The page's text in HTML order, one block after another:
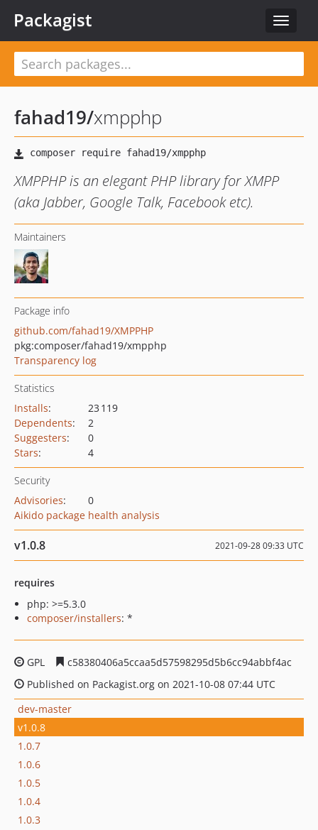
Toggle
Packagist
fahad19/xmpphp
XMPPHP is an elegant PHP library for XMPP
(aka Jabber, Google Talk, Facebook etc).
Maintainers
Package info
github.com/fahad19/XMPPHP
pkg:composer/fahad19/xmpphp
Transparency log
Statistics
Installs:
23 119
Dependents:
2
Suggesters:
0
Stars: 4
Security
Advisories:
0
Aikido package health analysis
v1.0.8 2021-09-28 09:33 UTC
requires
php: >=5.3.0
composer/installers: *
GPL
c58380406a5ccaa5d57598295d5b6cc94abbf4ac
Published on Packagist.org on 2021-10-08 07:44 UTC
dev-master
v1.0.8
1.0.7
1.0.6
1.0.5
1.0.4
1.0.3